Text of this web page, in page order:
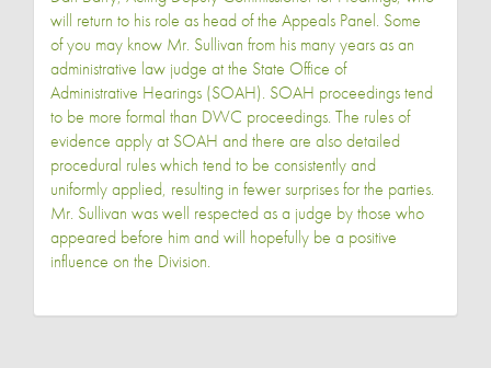
will return to his role as head of the Appeals Panel. Some
of you may know Mr. Sullivan from his many years as an
administrative law judge at the State Office of
Administrative Hearings (SOAH). SOAH proceedings tend
to be more formal than DWC proceedings. The rules of
evidence apply at SOAH and there are also detailed
procedural rules which tend to be consistently and
uniformly applied, resulting in fewer surprises for the parties.
Mr. Sullivan was well respected as a judge by those who
appeared before him and will hopefully be a positive
influence on the Division.